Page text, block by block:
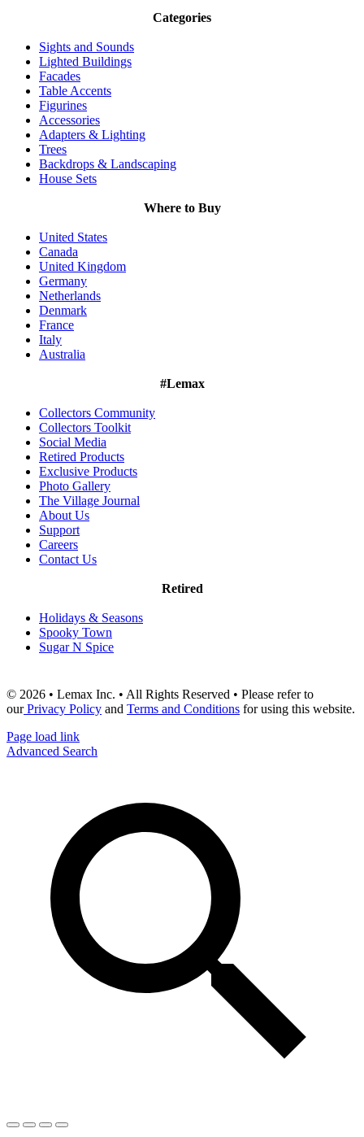
Categories
Sights and Sounds
Lighted Buildings
Facades
Table Accents
Figurines
Accessories
Adapters & Lighting
Trees
Backdrops & Landscaping
House Sets
Where to Buy
United States
Canada
United Kingdom
Germany
Netherlands
Denmark
France
Italy
Australia
#Lemax
Collectors Community
Collectors Toolkit
Social Media
Retired Products
Exclusive Products
Photo Gallery
The Village Journal
About Us
Support
Careers
Contact Us
Retired
Holidays & Seasons
Spooky Town
Sugar N Spice
© 2026 • Lemax Inc. • All Rights Reserved • Please refer to
ourPrivacy Policy and Terms and Conditions for using this website.
Page load link
Advanced Search